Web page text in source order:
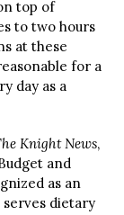
top of
to two hours
at these
for a
day as a
Knight News,
and
as an
dietary